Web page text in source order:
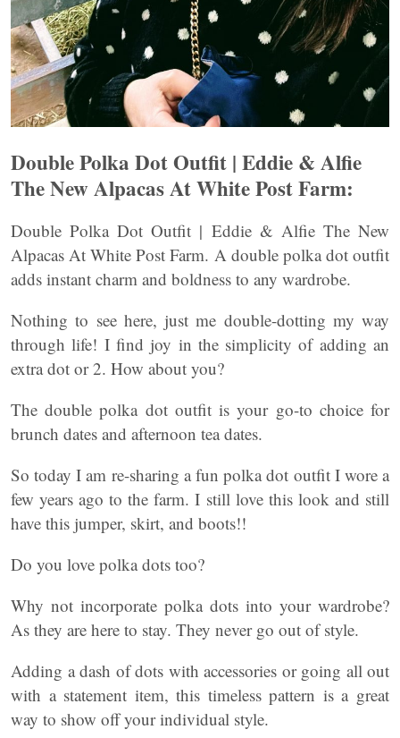
Double Polka Dot Outfit | Eddie & Alfie
The New Alpacas At White Post Farm:
Double Polka Dot Outfit | Eddie & Alfie The New
Alpacas At White Post Farm. A double polka dot outfit
adds instant charm and boldness to any wardrobe.
Nothing to see here, just me double-dotting my way
through life! I find joy in the simplicity of adding an
extra dot or 2. How about you?
The double polka dot outfit is your go-to choice for
brunch dates and afternoon tea dates.
So today I am re-sharing a fun polka dot outfit I wore a
few years ago to the farm. I still love this look and still
have this jumper, skirt, and boots!!
Do you love polka dots too?
Why not incorporate polka dots into your wardrobe?
As they are here to stay. They never go out of style.
Adding a dash of dots with accessories or going all out
with a statement item, this timeless pattern is a great
way to show off your individual style.